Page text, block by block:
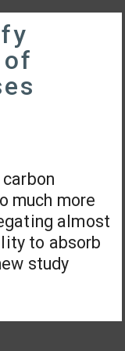
much more
almost
to absorb
study